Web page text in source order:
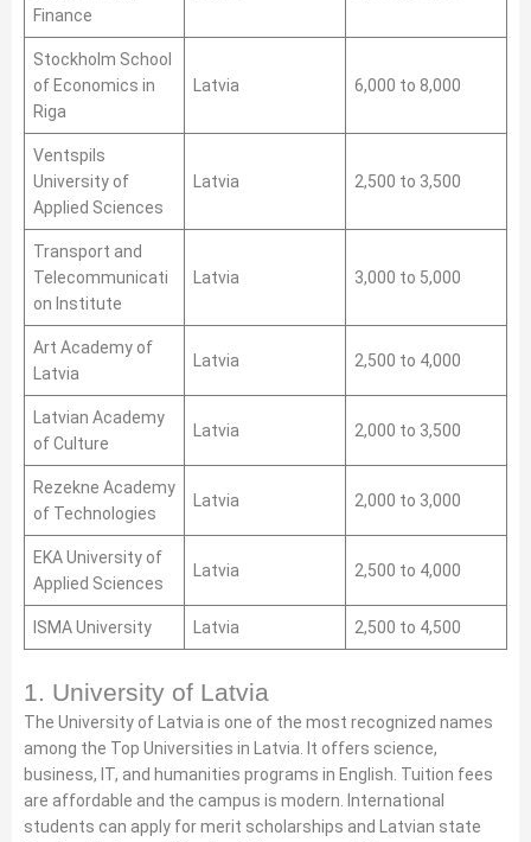
Finance
Stockholm School
of Economics in
Riga
Latvia 6,000 to 8,000
Ventspils
University of
Applied Sciences
Latvia 2,500 to 3,500
Transport and
Telecommunicati
on Institute
Latvia 3,000 to 5,000
Art Academy of
Latvia
Latvia 2,500 to 4,000
Latvian Academy
of Culture
Latvia 2,000 to 3,500
Rezekne Academy
of Technologies
Latvia 2,000 to 3,000
EKA University of
Applied Sciences
Latvia 2,500 to 4,000
ISMA University Latvia 2,500 to 4,500
1. University of Latvia
The University of Latvia is one of the most recognized names
among the Top Universities in Latvia. It offers science,
business, IT, and humanities programs in English. Tuition fees
are affordable and the campus is modern. International
students can apply for merit scholarships and Latvian state